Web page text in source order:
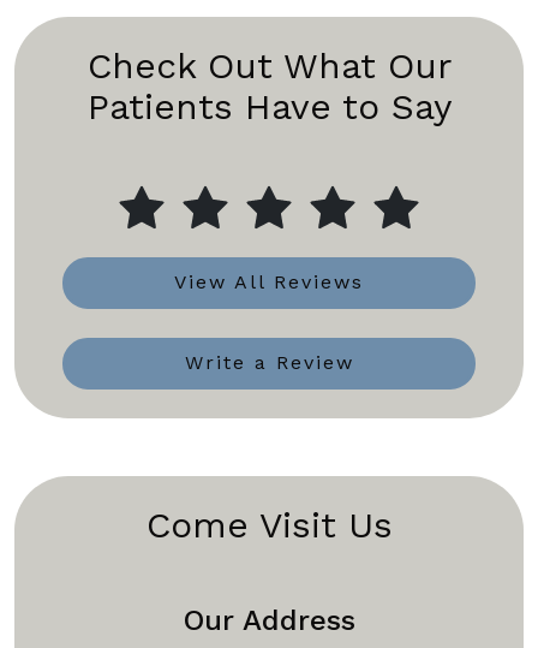
Check Out What Our
Patients Have to Say
View All Reviews
Write a Review
Come Visit Us
Our Address